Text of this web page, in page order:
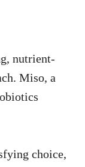
nutrient-
Miso, a
choice,